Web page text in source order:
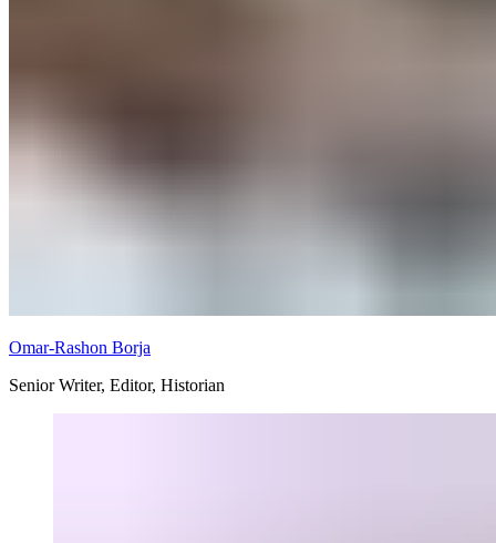
Omar-Rashon Borja
Senior Writer, Editor, Historian